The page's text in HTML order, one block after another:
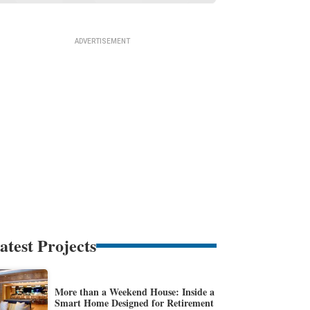
Projects
More than a Weekend House: Inside a
Smart Home Designed for Retirement